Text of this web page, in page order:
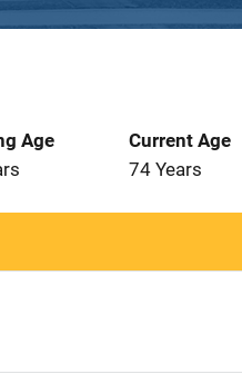
Age
Current Age
74 Years